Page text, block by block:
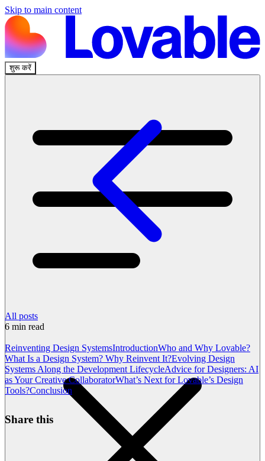
Skip to main content
शुरू करें
All posts
6 min read
Reinventing Design SystemsIntroductionWho and Why Lovable?
What Is a Design System? Why Reinvent It?Evolving Design
Systems Along the Development LifecycleAdvice for Designers: AI
as Your Creative CollaboratorWhat’s Next for Lovable’s Design
Tools?Conclusion
Share this